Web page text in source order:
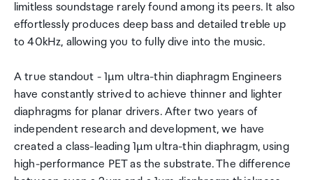
limitless soundstage rarely found among its peers. It also
effortlessly produces deep bass and detailed treble up
to 40kHz, allowing you to fully dive into the music.
A true standout - 1µm ultra-thin diaphragm Engineers
have constantly strived to achieve thinner and lighter
diaphragms for planar drivers. After two years of
independent research and development, we have
created a class-leading 1µm ultra-thin diaphragm, using
high-performance PET as the substrate. The difference